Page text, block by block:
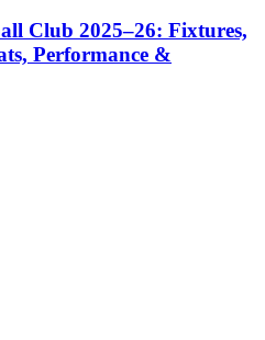
Club 2025–26: Fixtures,
Performance &